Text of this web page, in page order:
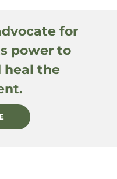
for
power to
heal the